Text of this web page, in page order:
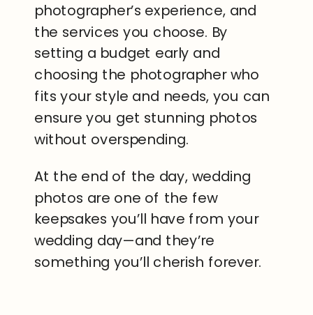
photographer’s experience, and
the services you choose. By
setting a budget early and
choosing the photographer who
fits your style and needs, you can
ensure you get stunning photos
without overspending.
At the end of the day, wedding
photos are one of the few
keepsakes you’ll have from your
wedding day—and they’re
something you’ll cherish forever.